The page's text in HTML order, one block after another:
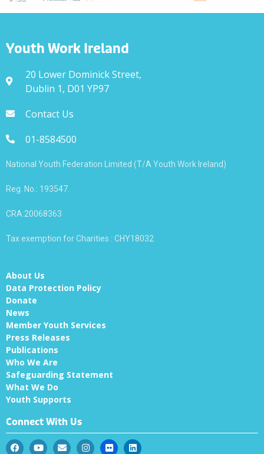
Youth Work Ireland
20 Lower Dominick Street,
Dublin 1, D01 YP97
Contact Us
01-8584500
National Youth Federation Limited (T/A Youth Work Ireland)
Reg. No.: 193547.
CRA:20068363
Tax exemption for Charities : CHY18032
About Us
Data Protection Policy
Donate
News
Member Youth Services
Press Releases
Publications
Who We Are
Safeguarding Statement
What We Do
Youth Supports
Connect With Us